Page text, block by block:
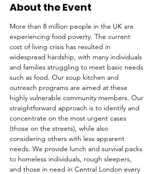
About the Event
More than 8 million people in the UK are
experiencing food poverty. The current
cost of living crisis has resulted in
widespread hardship, with many individuals
and families struggling to meet basic needs
such as food. Our soup kitchen and
outreach programs are aimed at these
highly vulnerable community members. Our
straightforward approach is to identify and
concentrate on the most urgent cases
(those on the streets), while also
considering others with less apparent
needs. We provide lunch and survival packs
to homeless individuals, rough sleepers,
and those in need in Central London every